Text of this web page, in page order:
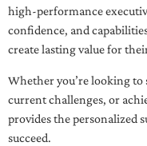
high-performance
confidence, and
create lasting value for
Whether you’re looking to
current challenges, or
provides the personalized
succeed.